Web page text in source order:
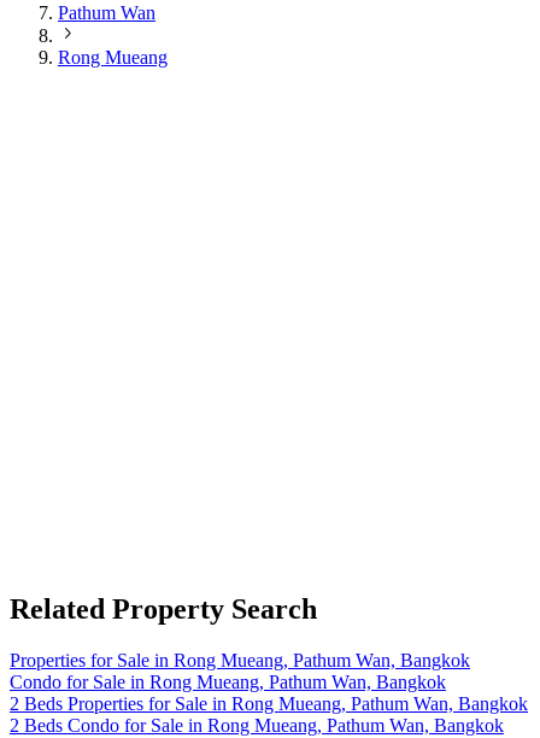
Pathum Wan
Rong Mueang
Related Property Search
Properties for Sale in Rong Mueang, Pathum Wan, Bangkok
Condo for Sale in Rong Mueang, Pathum Wan, Bangkok
2 Beds Properties for Sale in Rong Mueang, Pathum Wan, Bangkok
2 Beds Condo for Sale in Rong Mueang, Pathum Wan, Bangkok